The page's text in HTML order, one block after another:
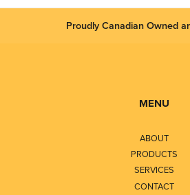
Proudly Canadian Owned
MENU
ABOUT
PRODUCTS
SERVICES
CONTACT